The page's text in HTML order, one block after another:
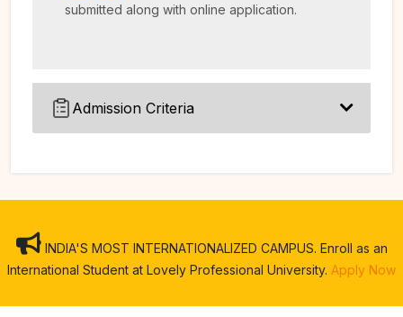
submitted along with online application.
Admission Criteria
INDIA'S MOST INTERNATIONALIZED CAMPUS. Enroll as an
International Student at Lovely Professional University. Apply Now